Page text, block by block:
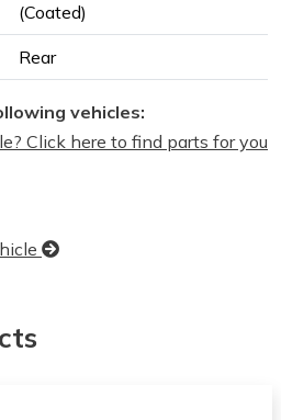
(Coated)
Rear
vehicles:
Click here to find parts for you